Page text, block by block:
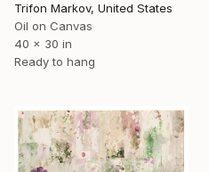
Trifon Markov, United States
Oil on Canvas
40 x 30 in
Ready to hang